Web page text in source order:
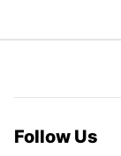
Follow Us